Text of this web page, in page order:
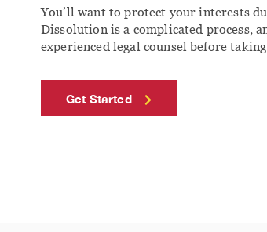
You’ll want to protect your interests
Dissolution is a complicated process,
experienced legal counsel before
Get Started